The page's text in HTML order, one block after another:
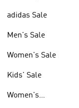
adidas Sale
Men's Sale
Women's Sale
Kids' Sale
Women's